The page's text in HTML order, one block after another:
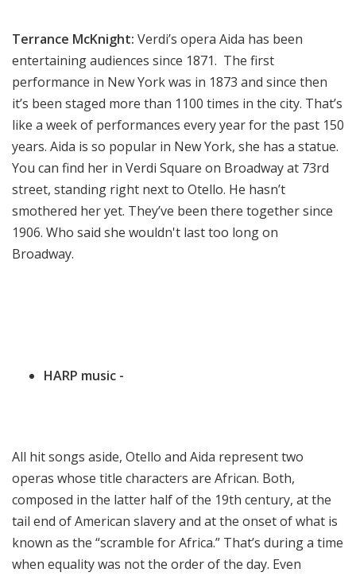
Terrance McKnight: Verdi’s opera Aida has been
entertaining audiences since 1871. The first
performance in New York was in 1873 and since then
it’s been staged more than 1100 times in the city. That’s
like a week of performances every year for the past 150
years. Aida is so popular in New York, she has a statue.
You can find her in Verdi Square on Broadway at 73rd
street, standing right next to Otello. He hasn’t
smothered her yet. They’ve been there together since
1906. Who said she wouldn't last too long on
Broadway.
HARP music -
All hit songs aside, Otello and Aida represent two
operas whose title characters are African. Both,
composed in the latter half of the 19th century, at the
tail end of American slavery and at the onset of what is
known as the “scramble for Africa.” That’s during a time
when equality was not the order of the day. Even